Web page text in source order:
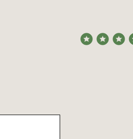
average rating